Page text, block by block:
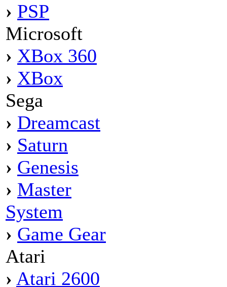
› PSP
Microsoft
› XBox 360
› XBox
Sega
› Dreamcast
› Saturn
› Genesis
› Master
System
› Game Gear
Atari
› Atari 2600